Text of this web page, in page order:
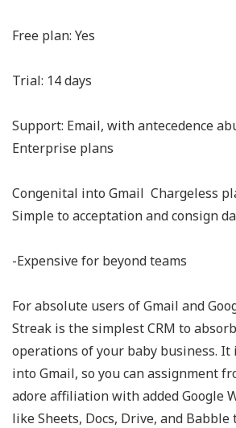
Free plan: Yes
Trial: 14 days
Support: Email, with antecedence
Enterprise plans
Congenital into Gmail Chargeless
Simple to acceptation and consign
-Expensive for beyond teams
For absolute users of Gmail and
Streak is the simplest CRM to
operations of your baby business. It
into Gmail, so you can assignment
adore affiliation with added Google
like Sheets, Docs, Drive, and Babble